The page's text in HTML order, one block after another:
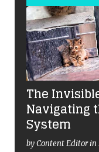
The
Navigating
System
by Content Editor in